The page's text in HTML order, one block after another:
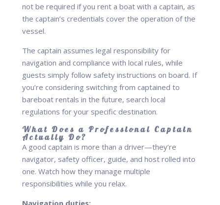
not be required if you rent a boat with a captain, as
the captain’s credentials cover the operation of the
vessel.
The captain assumes legal responsibility for
navigation and compliance with local rules, while
guests simply follow safety instructions on board. If
you’re considering switching from captained to
bareboat rentals in the future, search local
regulations for your specific destination.
What Does a Professional Captain
Actually Do?
A good captain is more than a driver—they’re
navigator, safety officer, guide, and host rolled into
one. Watch how they manage multiple
responsibilities while you relax.
Navigation duties: